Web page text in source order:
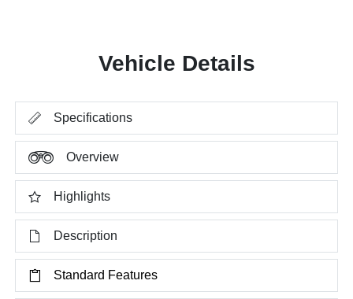
Vehicle Details
Specifications
Overview
Highlights
Description
Standard Features